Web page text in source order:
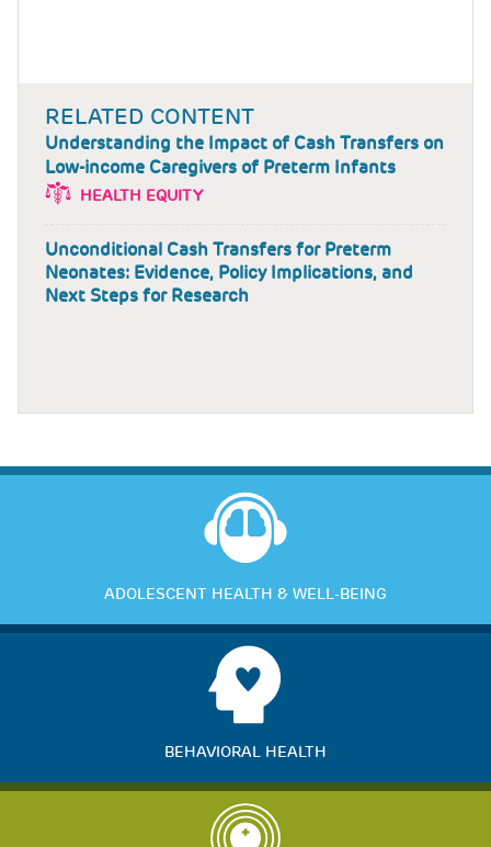
RELATED CONTENT
Understanding the Impact of Cash Transfers on
Low-income Caregivers of Preterm Infants
HEALTH EQUITY
Unconditional Cash Transfers for Preterm
Neonates: Evidence, Policy Implications, and
Next Steps for Research
ADOLESCENT HEALTH & WELL-BEING
BEHAVIORAL HEALTH